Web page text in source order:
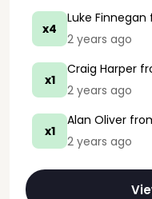
x4
Luke Finnegan
2 years ago
x1
Craig Harper
2 years ago
x1
Alan Oliver
2 years ago